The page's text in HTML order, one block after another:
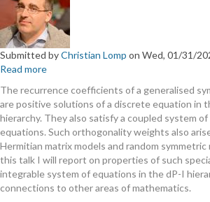
Submitted byChristian Lomp on Wed, 01/31/
Read more
special
positive
solutions
of
the
first
discrete
Painlevé
The recurrence coefficients of a generalised
are positive solutions of a discrete equation in
hierarchy. They also satisfy a coupled system
equations. Such orthogonality weights also
Hermitian matrix models and random symmetric
this talk I will report on properties of such
integrable system of equations in the dP-I
connections to other areas of mathematics.